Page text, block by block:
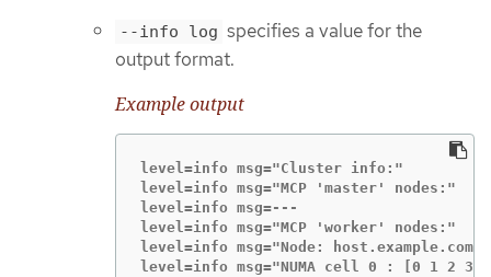
--info log specifies a value for the
output format.
Example output
level=info msg="Cluster info:"
level=info msg="MCP 'master' nodes:"
level=info msg=---
level=info msg="MCP 'worker' nodes:"
level=info msg="Node:
level=info msg="NUMA cell 0 : [0 1 2 3]"